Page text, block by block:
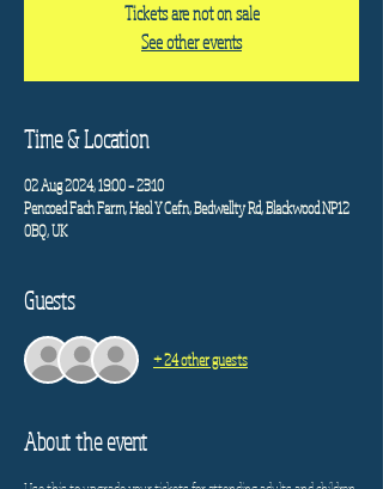
Tickets are not on sale
See other events
Time & Location
02 Aug 2024, 19:00 – 23:10
Pencoed Fach Farm, Heol Y Cefn, Bedwellty Rd, Blackwood NP12
0BQ, UK
Guests
+ 24 other guests
About the event